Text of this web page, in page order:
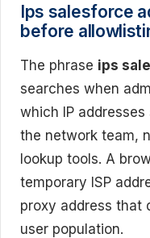
Ips salesforce
before
The phrase ips
searches when
which IP
the network team,
lookup tools. A
temporary ISP
proxy address that
user population.